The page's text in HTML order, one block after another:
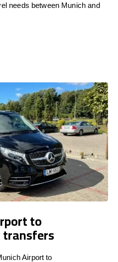
needs between Munich and
to
Airport to